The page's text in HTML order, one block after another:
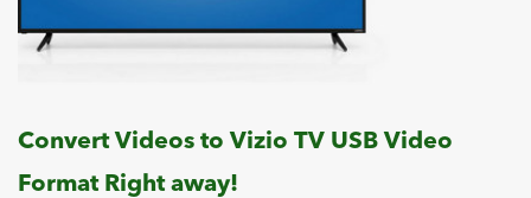
Convert Videos to Vizio TV USB Video
Format Right away!